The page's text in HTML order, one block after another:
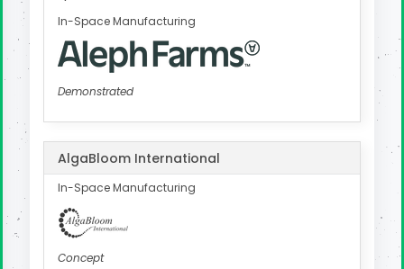
In-Space Manufacturing
Demonstrated
AlgaBloom International
In-Space Manufacturing
Concept